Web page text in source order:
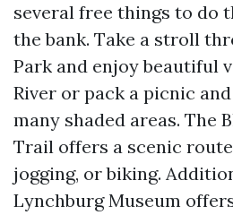
several free things to do
the bank. Take a stroll
Park and enjoy beautiful
River or pack a picnic
many shaded areas. The
Trail offers a scenic
jogging, or biking.
Lynchburg Museum